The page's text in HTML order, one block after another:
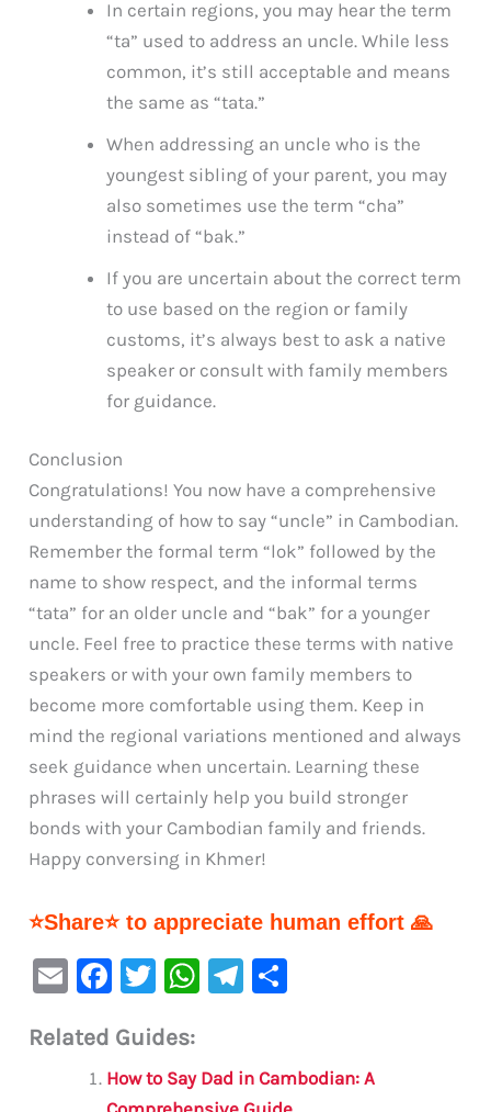
In certain regions, you may hear the term
“ta” used to address an uncle. While less
common, it’s still acceptable and means
the same as “tata.”
When addressing an uncle who is the
youngest sibling of your parent, you may
also sometimes use the term “cha”
instead of “bak.”
If you are uncertain about the correct term
to use based on the region or family
customs, it’s always best to ask a native
speaker or consult with family members
for guidance.
Conclusion
Congratulations! You now have a comprehensive
understanding of how to say “uncle” in Cambodian.
Remember the formal term “lok” followed by the
name to show respect, and the informal terms
“tata” for an older uncle and “bak” for a younger
uncle. Feel free to practice these terms with native
speakers or with your own family members to
become more comfortable using them. Keep in
mind the regional variations mentioned and always
seek guidance when uncertain. Learning these
phrases will certainly help you build stronger
bonds with your Cambodian family and friends.
Happy conversing in Khmer!
⭐Share⭐ to appreciate human effort 🙏
E
ai
F
c
e
T
it
te
W
s
Te
a e
Related Guides:
How to Say Dad in Cambodian: A